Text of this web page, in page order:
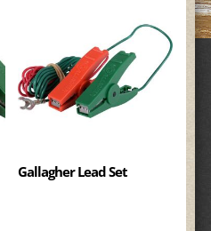
Gallagher Lead Set